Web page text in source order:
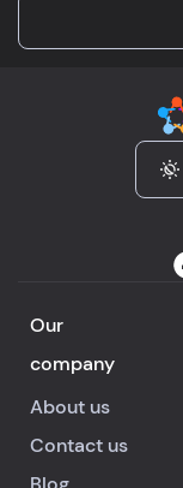
Our
company
About us
Contact us